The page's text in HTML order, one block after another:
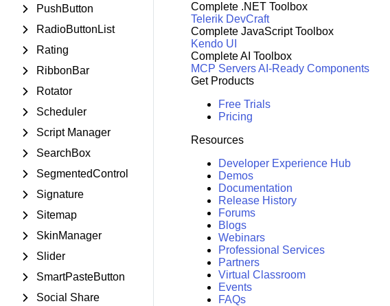
PushButton
RadioButtonList
Rating
RibbonBar
Rotator
Scheduler
Script Manager
SearchBox
SegmentedControl
Signature
Sitemap
SkinManager
Slider
SmartPasteButton
Social Share
Complete .NET Toolbox
Telerik DevCraft
Complete JavaScript Toolbox
Kendo UI
Complete AI Toolbox
MCP ServersAI-Ready Components
Get Products
Free Trials
Pricing
Resources
Developer Experience Hub
Demos
Documentation
Release History
Forums
Blogs
Webinars
Professional Services
Partners
Virtual Classroom
Events
FAQs